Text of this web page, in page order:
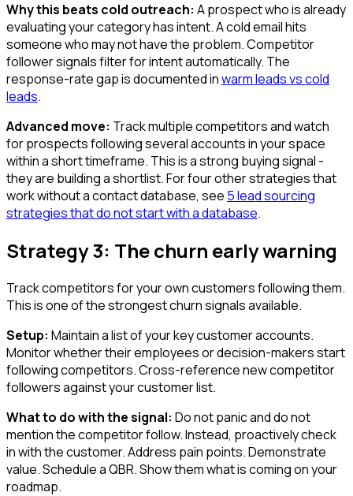
Why this beats cold outreach: A prospect who is already
evaluating your category has intent. A cold email hits
someone who may not have the problem. Competitor
follower signals filter for intent automatically. The
response-rate gap is documented inwarm leads vs cold
leads.
Advanced move: Track multiple competitors and watch
for prospects following several accounts in your space
within a short timeframe. This is a strong buying signal -
they are building a shortlist. For four other strategies that
work without a contact database, see 5 lead sourcing
strategies that do not start with a database.
Strategy 3: The churn early warning
Track competitors for your own customers following them.
This is one of the strongest churn signals available.
Setup: Maintain a list of your key customer accounts.
Monitor whether their employees or decision-makers start
following competitors. Cross-reference new competitor
followers against your customer list.
What to do with the signal: Do not panic and do not
mention the competitor follow. Instead, proactively check
in with the customer. Address pain points. Demonstrate
value. Schedule a QBR. Show them what is coming on your
roadmap.